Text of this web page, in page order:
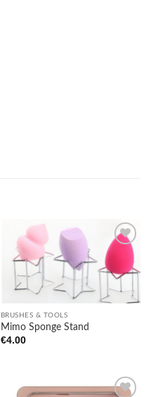
Add to
wishlist
BRUSHES & TOOLS
Mimo Sponge Stand
€4.00